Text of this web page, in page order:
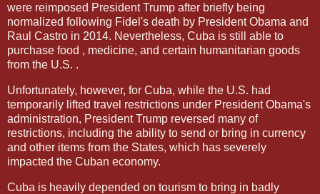
were reimposed President Trump after briefly being
normalized following Fidel's death by President Obama and
Raul Castro in 2014. Nevertheless, Cuba is still able to
purchase food , medicine, and certain humanitarian goods
from the U.S. .
Unfortunately, however, for Cuba, while the U.S. had
temporarily lifted travel restrictions under President Obama's
administration, President Trump reversed many of
restrictions, including the ability to send or bring in currency
and other items from the States, which has severely
impacted the Cuban economy.
Cuba is heavily depended on tourism to bring in badly